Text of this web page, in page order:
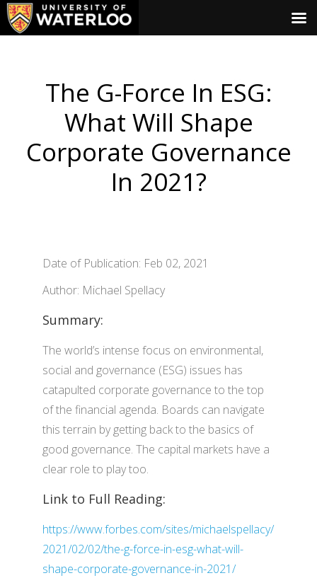
The G-Force In ESG:
What Will Shape
Corporate Governance
In 2021?
Date of Publication: Feb 02, 2021
Author: Michael Spellacy
Summary:
The world’s intense focus on environmental,
social and governance (ESG) issues has
catapulted corporate governance to the top
of the financial agenda. Boards can navigate
this terrain by getting back to the basics of
good governance. The capital markets have a
clear role to play too.
Link to Full Reading:
https://www.forbes.com/sites/michaelspellacy/
2021/02/02/the-g-force-in-esg-what-will-
shape-corporate-governance-in-2021/